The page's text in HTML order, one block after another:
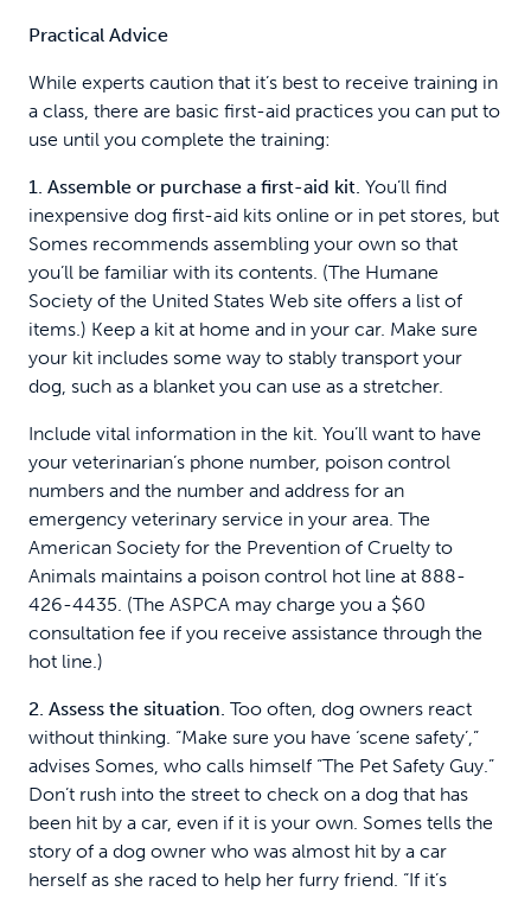
Practical Advice
While experts caution that it’s best to receive training in
a class, there are basic first-aid practices you can put to
use until you complete the training:
1. Assemble or purchase a first-aid kit. You’ll find
inexpensive dog first-aid kits online or in pet stores, but
Somes recommends assembling your own so that
you’ll be familiar with its contents. (The Humane
Society of the United States Web site offers a list of
items.) Keep a kit at home and in your car. Make sure
your kit includes some way to stably transport your
dog, such as a blanket you can use as a stretcher.
Include vital information in the kit. You’ll want to have
your veterinarian’s phone number, poison control
numbers and the number and address for an
emergency veterinary service in your area. The
American Society for the Prevention of Cruelty to
Animals maintains a poison control hot line at 888-
426-4435. (The ASPCA may charge you a $60
consultation fee if you receive assistance through the
hot line.)
2. Assess the situation. Too often, dog owners react
without thinking. “Make sure you have ‘scene safety’,”
advises Somes, who calls himself “The Pet Safety Guy.”
Don’t rush into the street to check on a dog that has
been hit by a car, even if it is your own. Somes tells the
story of a dog owner who was almost hit by a car
herself as she raced to help her furry friend. “If it’s